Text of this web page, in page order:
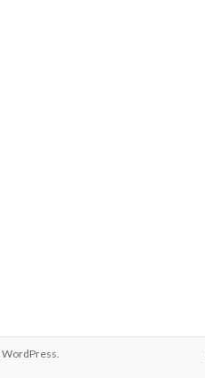
WordPress.